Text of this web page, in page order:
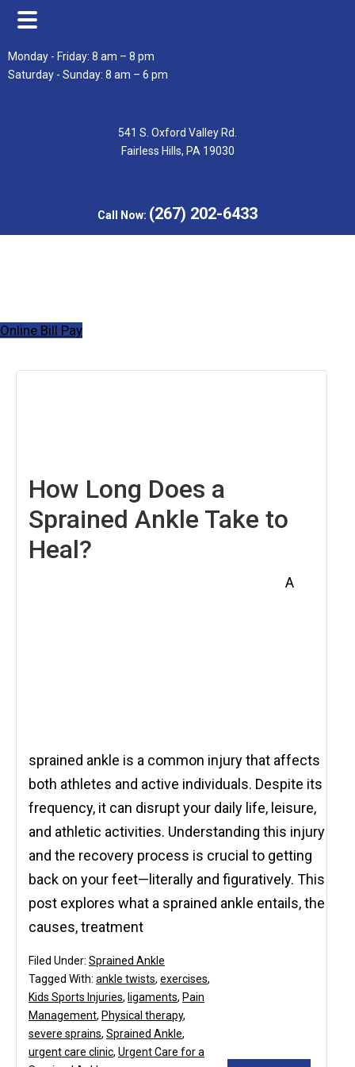
Skip
to
Skip
to
Monday - Friday: 8 am – 8 pm
Saturday - Sunday: 8 am – 6 pm
541 S. Oxford Valley Rd.
Fairless Hills, PA 19030
Call Now: (267) 202-6433
Online Bill Pay
How Long Does a
Sprained Ankle Take to
Heal?
A
sprained ankle is a common injury that affects
both athletes and active individuals. Despite its
frequency, it can disrupt your daily life, leisure,
and athletic activities. Understanding this injury
and the recovery process is crucial to getting
back on your feet—literally and figuratively. This
post explores what a sprained ankle entails, the
causes, treatment
Filed Under: Sprained Ankle
Tagged With: ankle twists, exercises,
Kids Sports Injuries, ligaments, Pain
Management, Physical therapy,
severe sprains, Sprained Ankle,
urgent care clinic, Urgent Care for a